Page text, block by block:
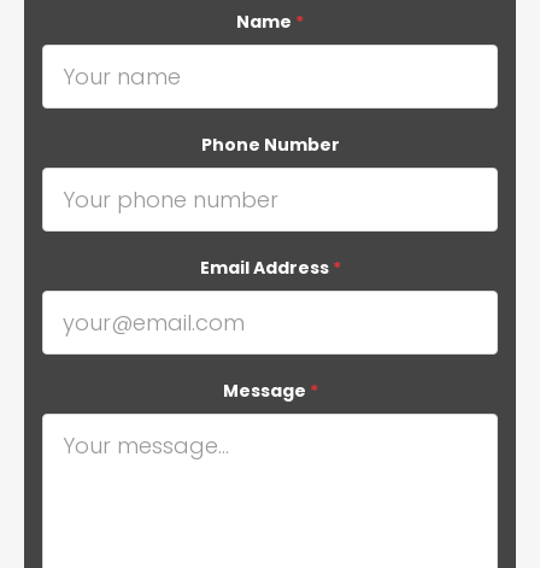
Name *
Phone Number
Email Address *
Message *